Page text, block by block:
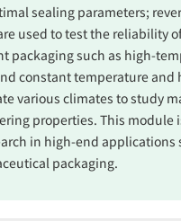
sealing parameters;
used to test the reliability
packaging such as high-
constant temperature and
various climates to study
properties. This module
in high-end applications
packaging.